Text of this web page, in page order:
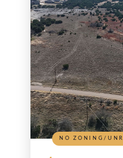
NO ZONING/